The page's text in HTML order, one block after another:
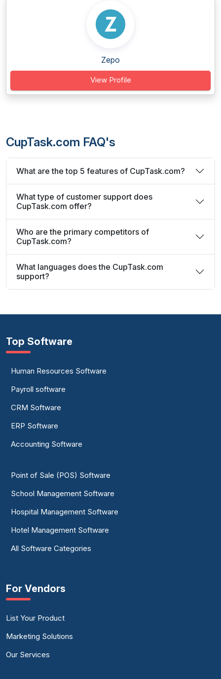
Zepo
View Profile
CupTask.com FAQ's
What are the top 5 features of CupTask.com?
What type of customer support does
CupTask.com offer?
Who are the primary competitors of
CupTask.com?
What languages does the CupTask.com
support?
Top Software
Human Resources Software
Payroll software
CRM Software
ERP Software
Accounting Software
Point of Sale (POS) Software
School Management Software
Hospital Management Software
Hotel Management Software
All Software Categories
For Vendors
List Your Product
Marketing Solutions
Our Services